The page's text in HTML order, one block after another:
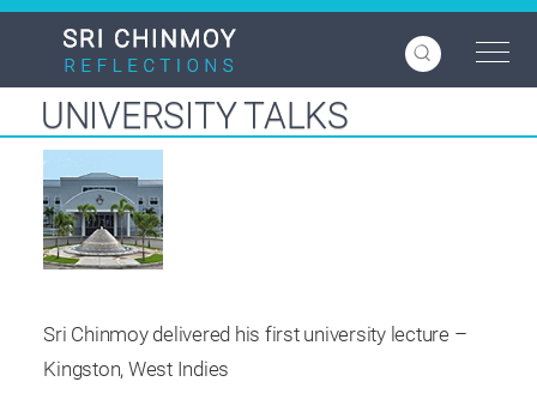
Skip
content
UNIVERSITY TALKS
Sri Chinmoy delivered his first university lecture –
Kingston, West Indies